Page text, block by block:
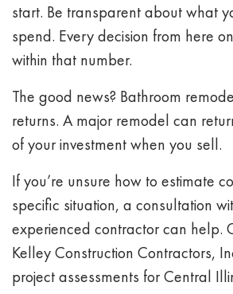
start. Be transparent about what
spend. Every decision from here
within that number.
The good news? Bathroom
returns. A major remodel can
of your investment when you sell.
If you’re unsure how to estimate
specific situation, a consultation
experienced contractor can help.
Kelley Construction Contractors,
project assessments for Central